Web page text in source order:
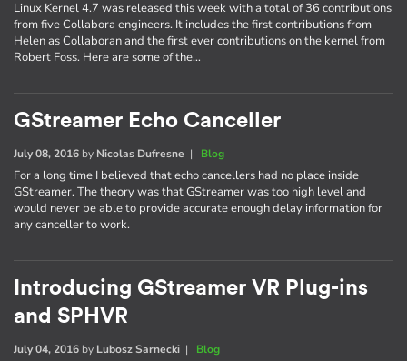
Linux Kernel 4.7 was released this week with a total of 36 contributions
from five Collabora engineers. It includes the first contributions from
Helen as Collaboran and the first ever contributions on the kernel from
Robert Foss. Here are some of the…
GStreamer Echo Canceller
July 08, 2016 by Nicolas Dufresne | Blog
For a long time I believed that echo cancellers had no place inside
GStreamer. The theory was that GStreamer was too high level and
would never be able to provide accurate enough delay information for
any canceller to work.
Introducing GStreamer VR Plug-ins
and SPHVR
July 04, 2016 by Lubosz Sarnecki | Blog